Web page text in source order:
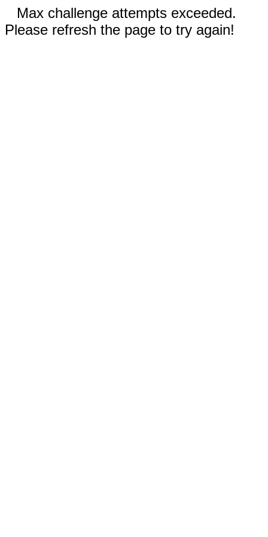
Max challenge attempts exceeded.
Please refresh the page to try again!